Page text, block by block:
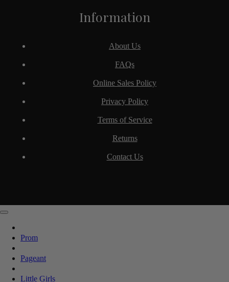
Information
About Us
FAQs
Online Sales Policy
Privacy Policy
Terms of Service
Returns
Contact Us
Prom
Pageant
Little Girls